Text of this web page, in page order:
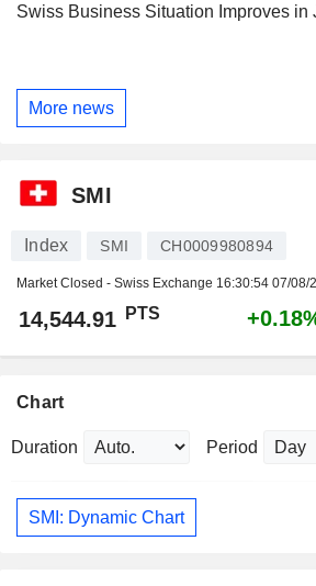
Swiss Business Situation Improves in
More news
SMI
Index SMI CH0009980894
Market Closed - Swiss Exchange 16:30:54 07/08/
14,544.91 PTS
Chart
Duration Period
SMI: Dynamic Chart